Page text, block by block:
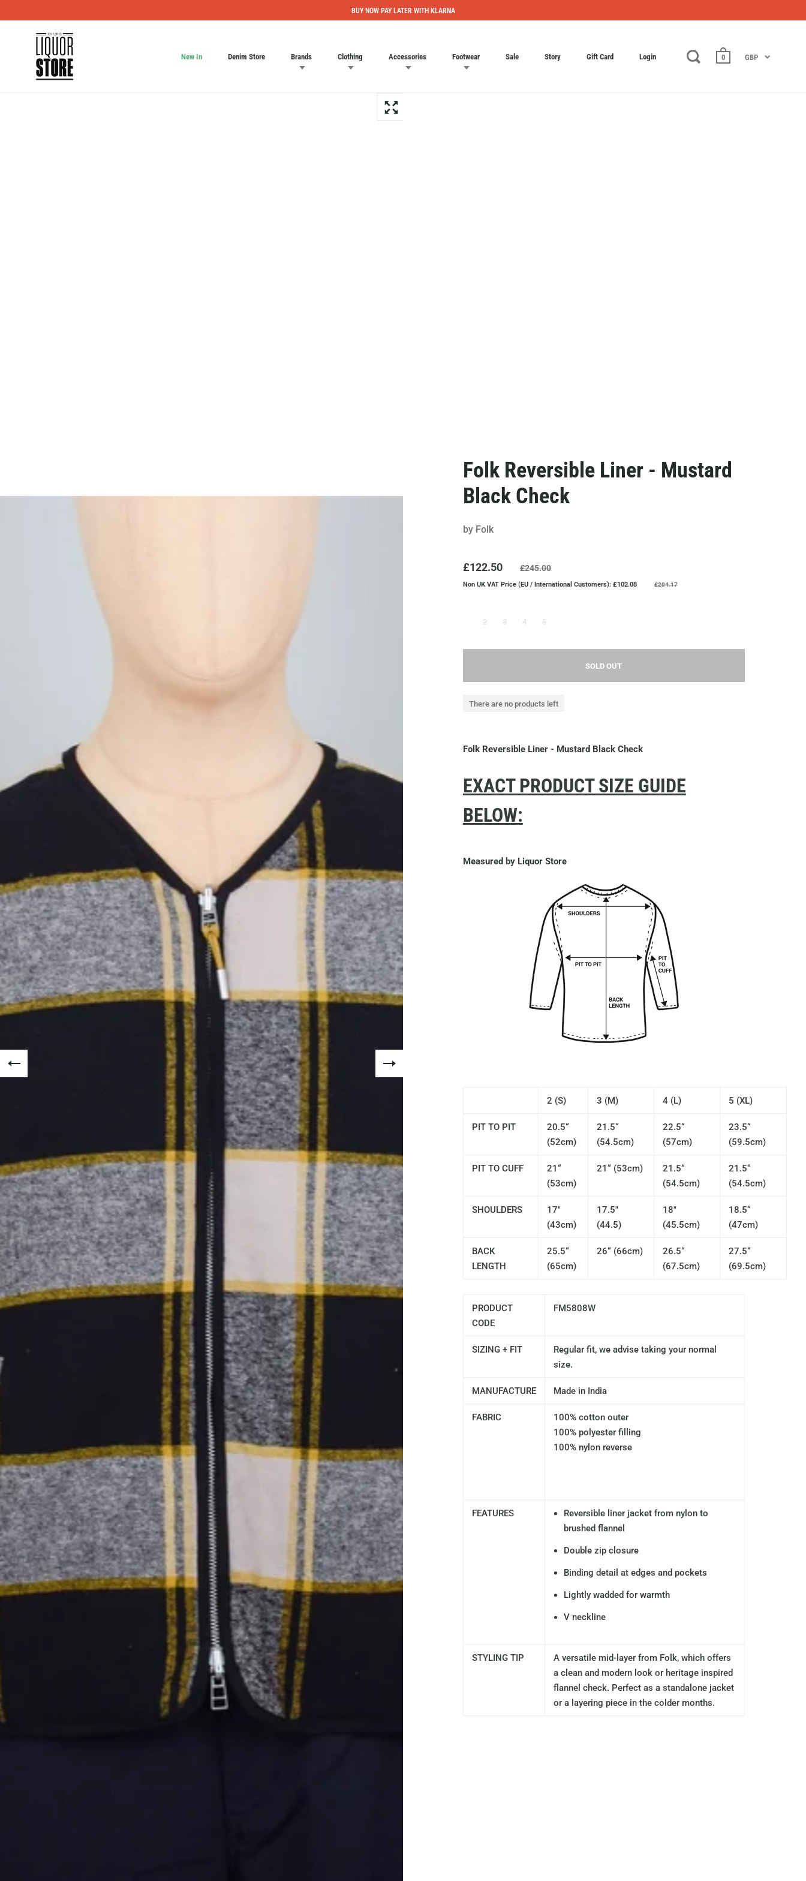
New In Denim Store Brands Clothing Accessories Footwear Sale Story Gift Card Login 0 GBP
BUY NOW PAY LATER WITH KLARNA
Folk Reversible Liner - Mustard
Black Check
by Folk
£122.50 £245.00
Non UK VAT Price (EU / International Customers): £102.08 £204.17
2 3 4 5
SOLD OUT
There are no products left
Folk Reversible Liner - Mustard Black Check
EXACT PRODUCT SIZE GUIDE
BELOW:
Measured by Liquor Store
2 (S) 3 (M) 4 (L) 5 (XL)
PIT TO PIT
20.5“
(52cm)
21.5“
(54.5cm)
22.5“
(57cm)
23.5“
(59.5cm)
PIT TO CUFF
21“
(53cm)
21“ (53cm)
21.5“
(54.5cm)
21.5“
(54.5cm)
SHOULDERS
17"
(43cm)
17.5"
(44.5)
18"
(45.5cm)
18.5“
(47cm)
BACK
LENGTH
25.5“
(65cm)
26“ (66cm)
26.5“
(67.5cm)
27.5“
(69.5cm)
PRODUCT
CODE
FM5808W
SIZING + FIT
Regular fit, we advise taking your normal
size.
MANUFACTURE Made in India
FABRIC
100% cotton outer
100% polyester filling
100% nylon reverse
FEATURES
Reversible liner jacket from nylon to
brushed flannel
Double zip closure
Binding detail at edges and pockets
Lightly wadded for warmth
V neckline
STYLING TIP
A versatile mid-layer from Folk, which offers
a clean and modern look or heritage inspired
flannel check. Perfect as a standalone jacket
or a layering piece in the colder months.